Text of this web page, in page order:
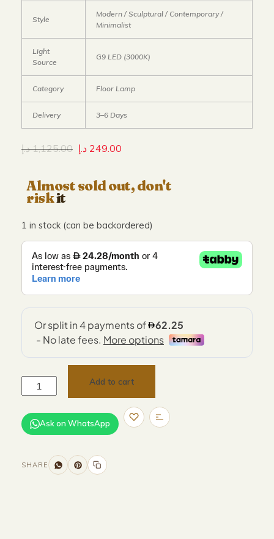
Style
Modern / Sculptural / Contemporary /
Minimalist
Light
Source
G9 LED (3000K)
Category Floor Lamp
Delivery 3–6 Days
1,125.00 د.إ 249.00 د.إ
Almost sold out, don't
riskit
1 in stock (can be backordered)
Add to cart
Ask on WhatsApp
SHARE